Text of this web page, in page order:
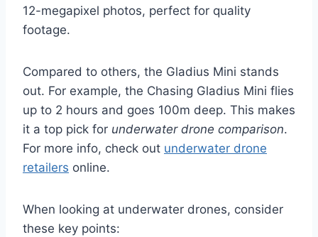
12-megapixel photos, perfect for quality
footage.
Compared to others, the Gladius Mini stands
out. For example, the Chasing Gladius Mini flies
up to 2 hours and goes 100m deep. This makes
it a top pick for underwater drone comparison.
For more info, check out underwater drone
retailers online.
When looking at underwater drones, consider
these key points: